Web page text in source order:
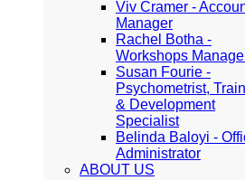
Viv Cramer -
Manager
Rachel Botha -
Workshops
Susan Fourie -
Psychometrist,
& Development
Specialist
Belinda Baloyi -
Administrator
ABOUT US